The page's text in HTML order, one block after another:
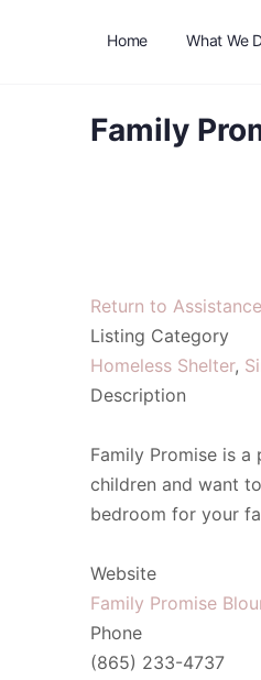
Home What We
Family
Return to
Listing Category
Homeless Shelter,
Description
Family Promise is
children and want
bedroom for your
Website
Family Promise
Phone
(865) 233-4737